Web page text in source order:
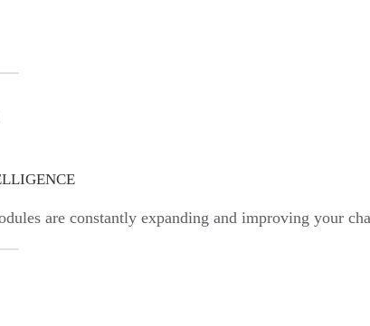
are constantly expanding and improving your